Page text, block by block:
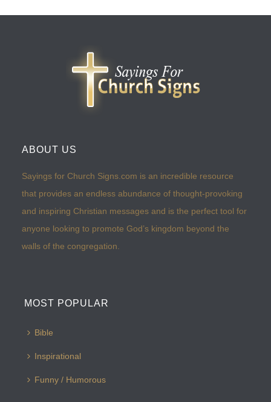
ABOUT US
Sayings for Church Signs.com is an incredible resource
that provides an endless abundance of thought-provoking
and inspiring Christian messages and is the perfect tool for
anyone looking to promote God’s kingdom beyond the
walls of the congregation.
MOST POPULAR
Bible
Inspirational
Funny / Humorous